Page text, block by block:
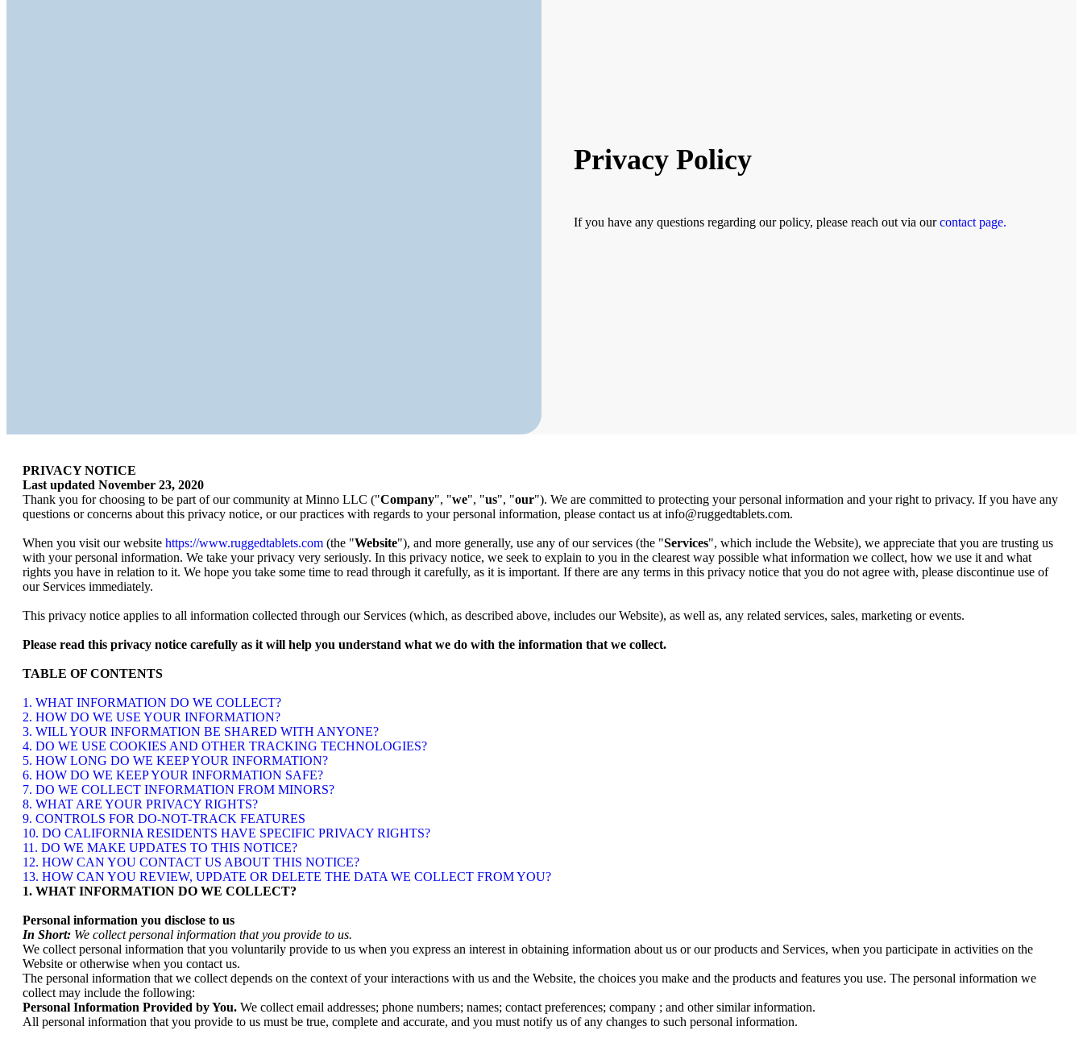
Privacy Policy
If you have any questions regarding our policy, please reach out via ourcontact page.
PRIVACY NOTICE
Last updated November 23, 2020
Thank you for choosing to be part of our community at Minno LLC ("Company", "we", "us", "our"). We are committed to protecting your personal information and your right to privacy. If you have any
questions or concerns about this privacy notice, or our practices with regards to your personal information, please contact us at info@ruggedtablets.com.
When you visit our website https://www.ruggedtablets.com (the "Website"), and more generally, use any of our services (the "Services", which include the Website), we appreciate that you are trusting us
with your personal information. We take your privacy very seriously. In this privacy notice, we seek to explain to you in the clearest way possible what information we collect, how we use it and what
rights you have in relation to it. We hope you take some time to read through it carefully, as it is important. If there are any terms in this privacy notice that you do not agree with, please discontinue use of
our Services immediately.
This privacy notice applies to all information collected through our Services (which, as described above, includes our Website), as well as, any related services, sales, marketing or events.
Please read this privacy notice carefully as it will help you understand what we do with the information that we collect.
TABLE OF CONTENTS
1. WHAT INFORMATION DO WE COLLECT?
2. HOW DO WE USE YOUR INFORMATION?
3. WILL YOUR INFORMATION BE SHARED WITH ANYONE?
4. DO WE USE COOKIES AND OTHER TRACKING TECHNOLOGIES?
5. HOW LONG DO WE KEEP YOUR INFORMATION?
6. HOW DO WE KEEP YOUR INFORMATION SAFE?
7. DO WE COLLECT INFORMATION FROM MINORS?
8. WHAT ARE YOUR PRIVACY RIGHTS?
9. CONTROLS FOR DO-NOT-TRACK FEATURES
10. DO CALIFORNIA RESIDENTS HAVE SPECIFIC PRIVACY RIGHTS?
11. DO WE MAKE UPDATES TO THIS NOTICE?
12. HOW CAN YOU CONTACT US ABOUT THIS NOTICE?
13. HOW CAN YOU REVIEW, UPDATE OR DELETE THE DATA WE COLLECT FROM YOU?
1. WHAT INFORMATION DO WE COLLECT?
Personal information you disclose to us
In Short: We collect personal information that you provide to us.
We collect personal information that you voluntarily provide to us when you express an interest in obtaining information about us or our products and Services, when you participate in activities on the
Website or otherwise when you contact us.
The personal information that we collect depends on the context of your interactions with us and the Website, the choices you make and the products and features you use. The personal information we
collect may include the following:
Personal Information Provided by You. We collect email addresses; phone numbers; names; contact preferences; company ; and other similar information.
All personal information that you provide to us must be true, complete and accurate, and you must notify us of any changes to such personal information.